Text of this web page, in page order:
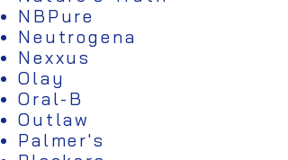
NBPure
Neutrogena
Nexxus
Olay
Oral-B
Outlaw
Palmer's